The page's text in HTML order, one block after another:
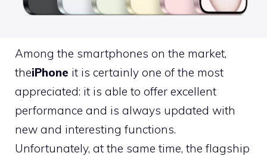
Among the smartphones on the market,
theiPhone it is certainly one of the most
appreciated: it is able to offer excellent
performance and is always updated with
new and interesting functions.
Unfortunately, at the same time, the flagship